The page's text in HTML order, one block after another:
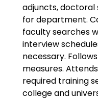
adjuncts, doctoral
for department.
faculty searches
interview
necessary.
measures.
required training
college and